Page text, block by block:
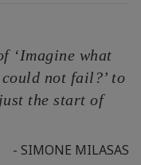
‘Imagine what
not fail?’ to
the start of
- SIMONE MILASAS